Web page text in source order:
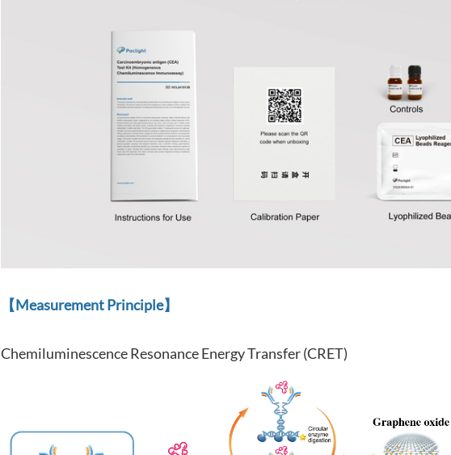
【Measurement Principle】
Chemiluminescence Resonance Energy Transfer (CRET)